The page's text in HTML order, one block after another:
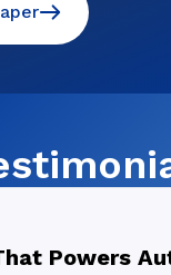
Powers